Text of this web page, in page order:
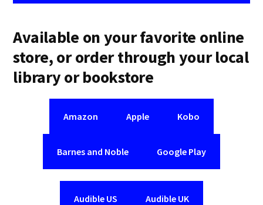
Available on your favorite online
store, or order through your local
library or bookstore
Amazon Apple Kobo
Barnes and Noble Google Play
Audible US Audible UK